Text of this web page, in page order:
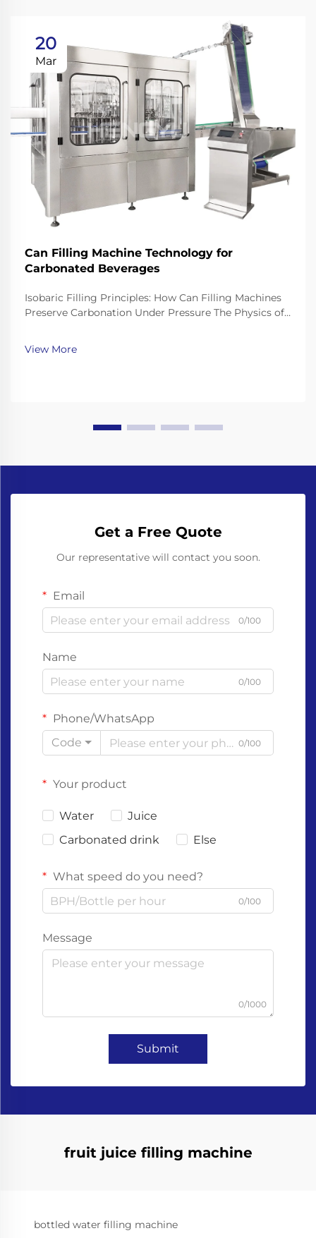
20
Mar
Can Filling Machine Technology for
Carbonated Beverages
Isobaric Filling Principles: How Can Filling Machines
Preserve Carbonation Under Pressure The Physics of
Negotiable The way carbon dioxide dissolves in drinks
basically follows what we call Henry's Law...
View More
Get a Free Quote
Our representative will contact you soon.
Email
0/100
Name
0/100
Phone/WhatsApp
Code
0/100
Your product
Water
Juice
Carbonated drink
Else
What speed do you need?
0/100
Message
0/1000
Submit
fruit juice filling machine
bottled water filling machine